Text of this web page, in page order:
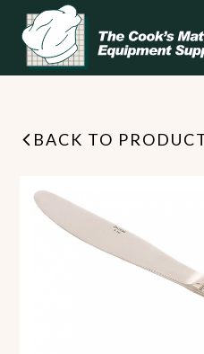
BACK TO